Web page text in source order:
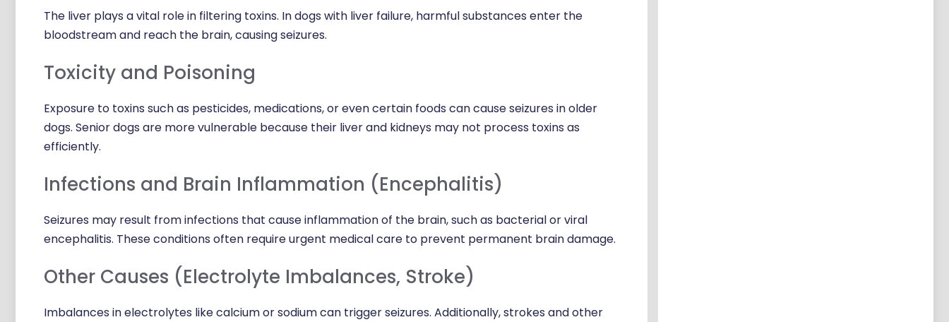
The liver plays a vital role in filtering toxins. In dogs with liver failure, harmful substances enter the
bloodstream and reach the brain, causing seizures.
Toxicity and Poisoning
Exposure to toxins such as pesticides, medications, or even certain foods can cause seizures in older
dogs. Senior dogs are more vulnerable because their liver and kidneys may not process toxins as
efficiently.
Infections and Brain Inflammation (Encephalitis)
Seizures may result from infections that cause inflammation of the brain, such as bacterial or viral
encephalitis. These conditions often require urgent medical care to prevent permanent brain damage.
Other Causes (Electrolyte Imbalances, Stroke)
Imbalances in electrolytes like calcium or sodium can trigger seizures. Additionally, strokes and other